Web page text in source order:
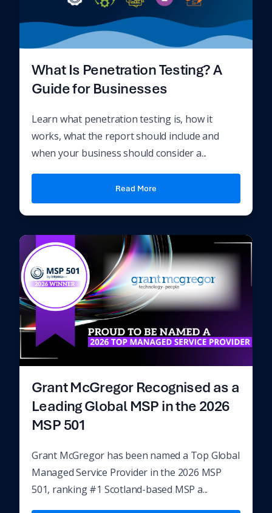
What Is Penetration Testing? A
Guide for Businesses
Learn what penetration testing is, how it
works, what the report should include and
when your business should consider a...
Read More
Grant McGregor Recognised as a
Leading Global MSP in the 2026
MSP 501
Grant McGregor has been named a Top Global
Managed Service Provider in the 2026 MSP
501, ranking #1 Scotland-based MSP a...